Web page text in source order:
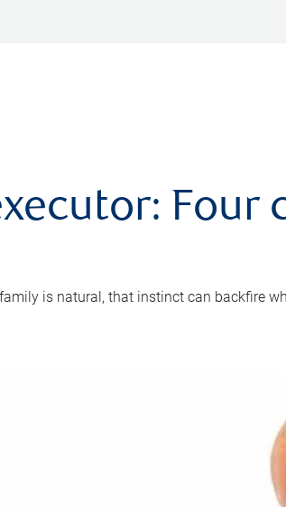
is natural, that instinct can backfire